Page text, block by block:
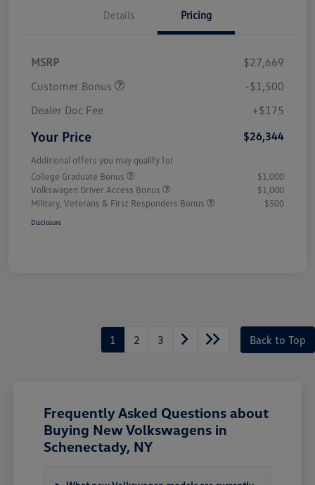
Details Pricing
MSRP
$27,669
Customer Bonus
-$1,500
Dealer Doc Fee
+$175
Your Price $26,344
Additional offers you may qualify for
College Graduate Bonus
$1,000
Volkswagen Driver Access Bonus
$1,000
Military, Veterans & First Responders Bonus
$500
Disclosure
1 2 3 Back to Top
Frequently Asked Questions about
Buying New Volkswagens in
Schenectady, NY